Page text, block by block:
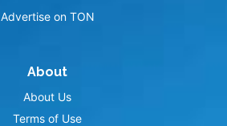
Advertise on TON
About
About Us
Terms of Use